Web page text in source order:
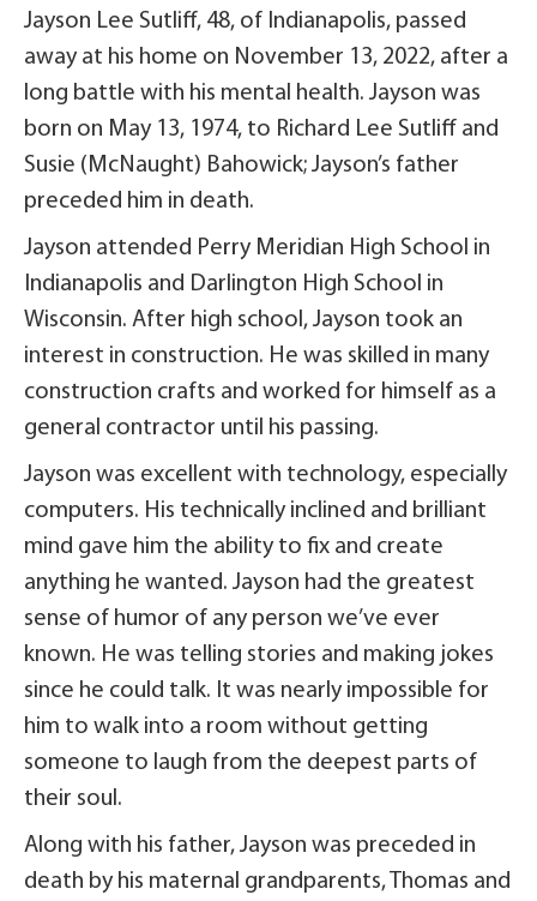
Jayson Lee Sutliff, 48, of Indianapolis, passed
away at his home on November 13, 2022, after a
long battle with his mental health. Jayson was
born on May 13, 1974, to Richard Lee Sutliff and
Susie (McNaught) Bahowick; Jayson’s father
preceded him in death.
Jayson attended Perry Meridian High School in
Indianapolis and Darlington High School in
Wisconsin. After high school, Jayson took an
interest in construction. He was skilled in many
construction crafts and worked for himself as a
general contractor until his passing.
Jayson was excellent with technology, especially
computers. His technically inclined and brilliant
mind gave him the ability to fix and create
anything he wanted. Jayson had the greatest
sense of humor of any person we’ve ever
known. He was telling stories and making jokes
since he could talk. It was nearly impossible for
him to walk into a room without getting
someone to laugh from the deepest parts of
their soul.
Along with his father, Jayson was preceded in
death by his maternal grandparents, Thomas and